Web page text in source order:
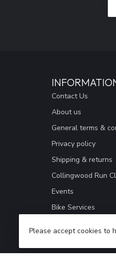
Contact Us
About us
General terms &
Privacy policy
Shipping & returns
Collingwood Run
Events
Bike Services
Please accept cookies to